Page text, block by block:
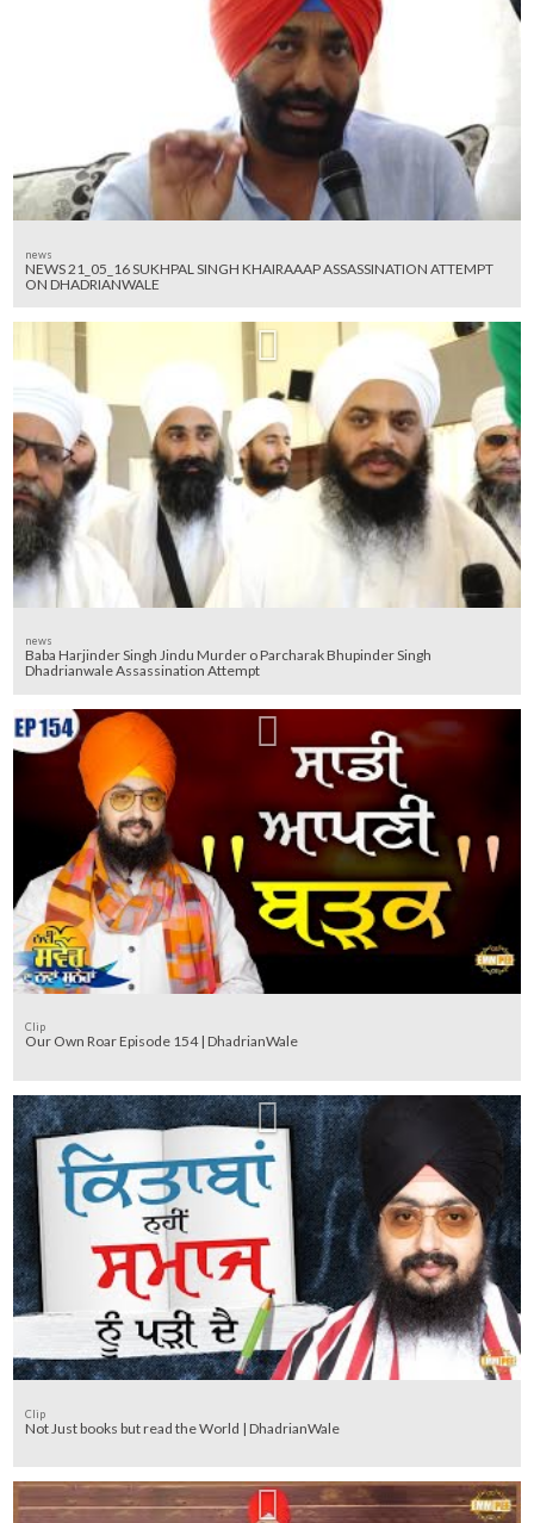
news
NEWS 21_05_16 SUKHPAL SINGH KHAIRAAAP ASSASSINATION ATTEMPT
ON DHADRIANWALE
news
Baba Harjinder Singh Jindu Murder o Parcharak Bhupinder Singh
Dhadrianwale Assassination Attempt
Clip
Our Own Roar Episode 154 | DhadrianWale
Clip
Not Just books but read the World | DhadrianWale